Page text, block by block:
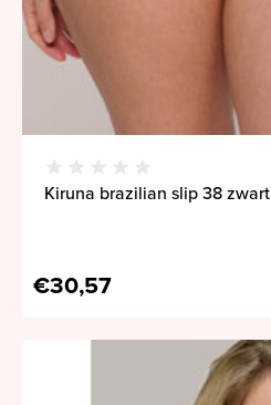
Kiruna brazilian slip 38 zwart
€30,57